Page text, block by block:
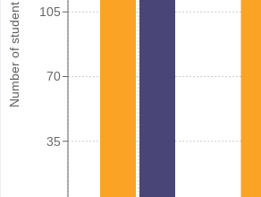
Number of student
35
70
105